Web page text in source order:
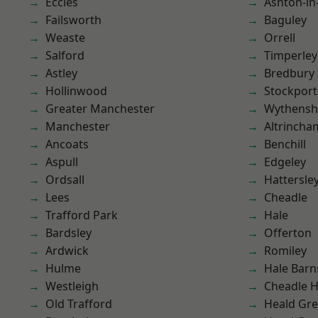
Failsworth
Weaste
Salford
Astley
Hollinwood
Greater Manchester
Manchester
Ancoats
Aspull
Ordsall
Lees
Trafford Park
Bardsley
Ardwick
Hulme
Westleigh
Old Trafford
Baguley
Orrell
Timperley
Bredbury
Stockport
Benchill
Edgeley
Cheadle
Hale
Offerton
Romiley
Hale
Cheadle
Heald